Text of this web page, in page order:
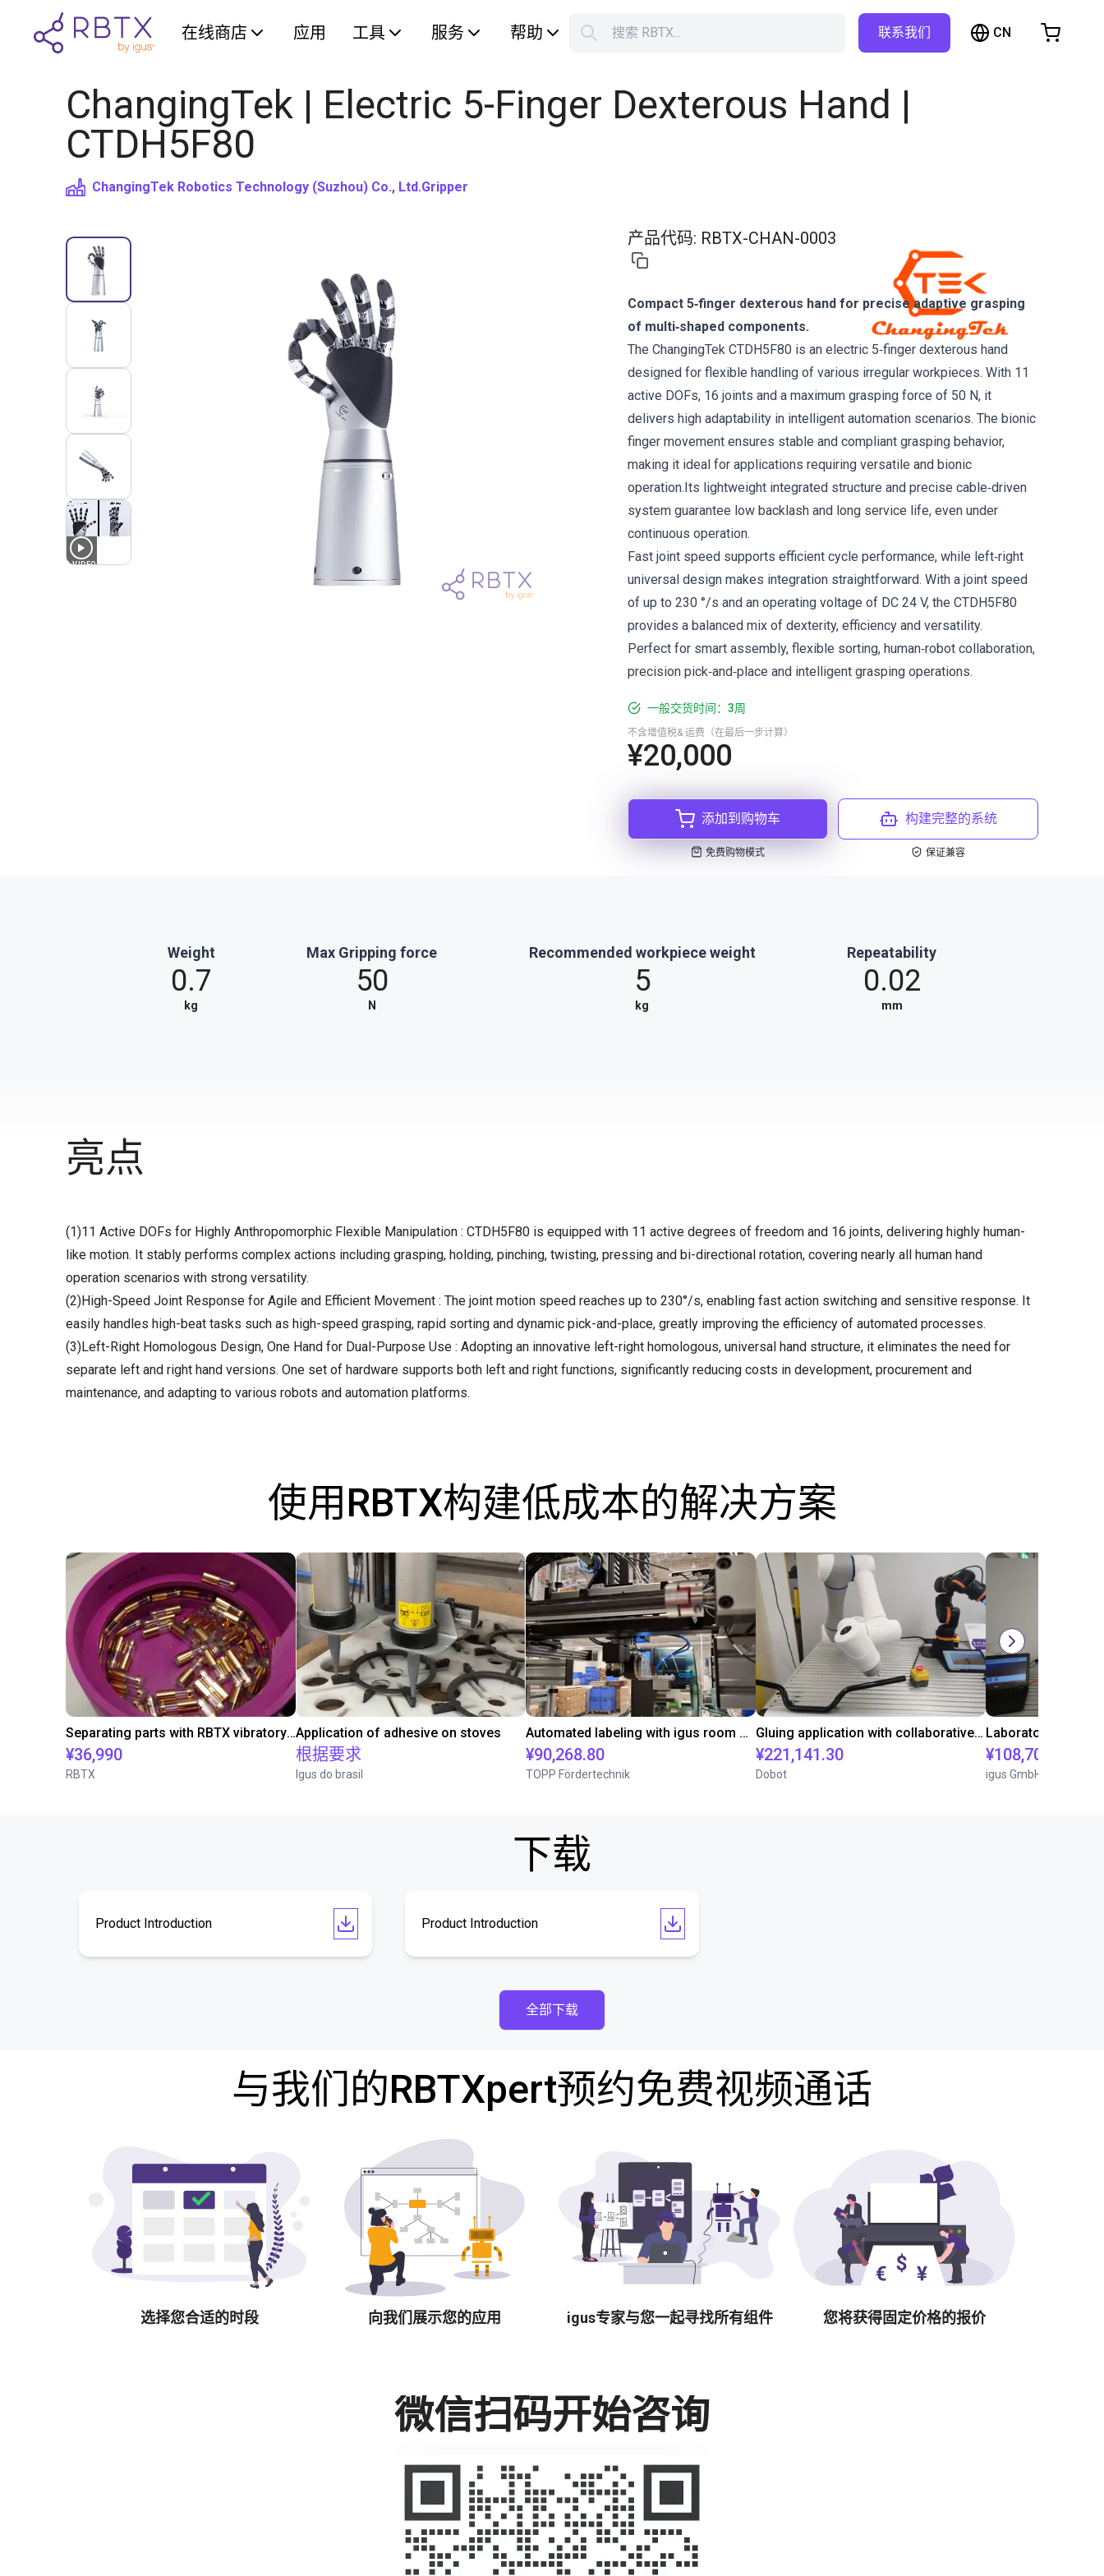
在线商店 应用 工具 服务 帮助 搜索 RBTX... 联系我们 CN
ChangingTek | Electric 5-Finger Dexterous Hand |
CTDH5F80
ChangingTek Robotics Technology (Suzhou) Co., Ltd.Gripper
1 VIDEO
产品代码: RBTX-CHAN-0003
Compact 5‑finger dexterous hand for precise adaptive grasping
of multi‑shaped components.
The ChangingTek CTDH5F80 is an electric 5‑finger dexterous hand
designed for flexible handling of various irregular workpieces. With 11
active DOFs, 16 joints and a maximum grasping force of 50 N, it
delivers high adaptability in intelligent automation scenarios. The bionic
finger movement ensures stable and compliant grasping behavior,
making it ideal for applications requiring versatile and bionic
operation.Its lightweight integrated structure and precise cable‑driven
system guarantee low backlash and long service life, even under
continuous operation.
Fast joint speed supports efficient cycle performance, while left‑right
universal design makes integration straightforward. With a joint speed
of up to 230 °/s and an operating voltage of DC 24 V, the CTDH5F80
provides a balanced mix of dexterity, efficiency and versatility.
Perfect for smart assembly, flexible sorting, human‑robot collaboration,
precision pick‑and‑place and intelligent grasping operations.
一般交货时间：3周
¥20,000
不含增值税& 运费（在最后一步计算）
添加到购物车
免费购物模式
构建完整的系统
保证兼容
Weight
0.7
kg
Max Gripping force
50
N
Recommended workpiece weight
5
kg
Repeatability
0.02
mm
亮点
(1)11 Active DOFs for Highly Anthropomorphic Flexible Manipulation : CTDH5F80 is equipped with 11 active degrees of freedom and 16 joints, delivering highly human-
like motion. It stably performs complex actions including grasping, holding, pinching, twisting, pressing and bi-directional rotation, covering nearly all human hand
operation scenarios with strong versatility.
(2)High-Speed Joint Response for Agile and Efficient Movement : The joint motion speed reaches up to 230°/s, enabling fast action switching and sensitive response. It
easily handles high-beat tasks such as high-speed grasping, rapid sorting and dynamic pick-and-place, greatly improving the efficiency of automated processes.
(3)Left-Right Homologous Design, One Hand for Dual-Purpose Use : Adopting an innovative left-right homologous, universal hand structure, it eliminates the need for
separate left and right hand versions. One set of hardware supports both left and right functions, significantly reducing costs in development, procurement and
maintenance, and adapting to various robots and automation platforms.
使用RBTX构建低成本的解决方案
Separating parts with RBTX vibratory feeder
¥36,990
RBTX
Application of adhesive on stoves
根据要求
Igus do brasil
Automated labeling with igus room gantry and a cab label printer
¥90,268.80
TOPP Fördertechnik
Gluing application with collaborative robot
¥221,141.30
Dobot
¥108,705.60
igus GmbH
下载
Product Introduction Product Introduction
全部下载
与我们的RBTXpert预约免费视频通话
选择您合适的时段 向我们展示您的应用 igus专家与您一起寻找所有组件 您将获得固定价格的报价
微信扫码开始咨询
浏览商店